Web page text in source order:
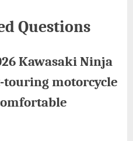
Questions
Kawasaki Ninja
touring motorcycle